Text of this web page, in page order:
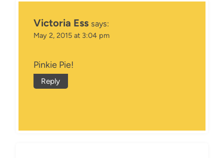
Victoria Ess says:
May 2, 2015 at 3:04 pm
Pinkie Pie!
Reply